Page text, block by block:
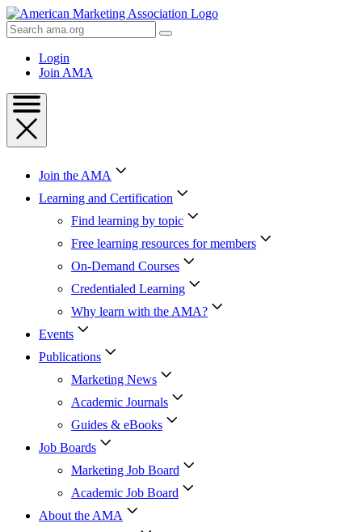
Skip
to
Content
Skip
Search
AMA
Login
Join AMA
Join the AMA
Learning and Certification
Find learning by topic
Free learning resources for members
On-Demand Courses
Credentialed Learning
Why learn with the AMA?
Events
Publications
Marketing News
Academic Journals
Guides & eBooks
Job Boards
Marketing Job Board
Academic Job Board
About the AMA